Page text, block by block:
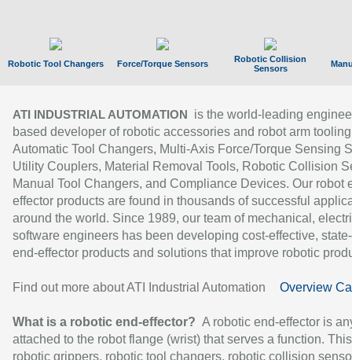
Robotic Tool Changers Force/Torque Sensors
Robotic Collision
Sensors
ATI INDUSTRIAL AUTOMATION
is the world-leading
based developer of robotic accessories and robot arm
Automatic Tool Changers, Multi-Axis Force/Torque Sensing
Utility Couplers, Material Removal Tools, Robotic Collision
Manual Tool Changers, and Compliance Devices. Our robot
effector products are found in thousands of successful
around the world. Since 1989, our team of mechanical,
software engineers has been developing cost-effective,
end-effector products and solutions that improve robotic
Find out more about ATI Industrial Automation Overview
What is a robotic end-effector? A robotic end-effector is
attached to the robot flange (wrist) that serves a function.
robotic grippers, robotic tool changers, robotic collision